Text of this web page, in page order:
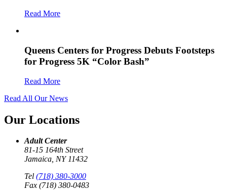
Read More
Queens Centers for Progress Debuts Footsteps
for Progress 5K “Color Bash”
Read More
Read All Our News
Our Locations
Adult Center
81-15 164th Street
Jamaica, NY 11432
Tel (718) 380-3000
Fax (718) 380-0483